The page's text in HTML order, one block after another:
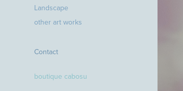
Landscape
other art works
Contact
boutique cabosu